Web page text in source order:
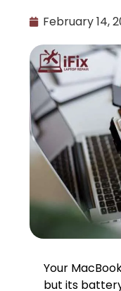
February 14,
Your
but its